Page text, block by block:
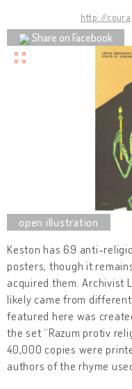
http://
Share on Facebook
Keston has 69 anti-
posters, though it
acquired them. Archivist
likely came from
featured here was
the set “Razum protiv
40,000 copies were
authors of the rhyme